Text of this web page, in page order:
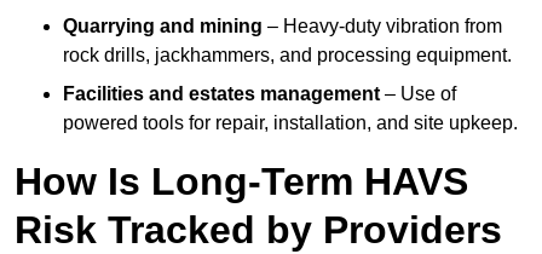
Quarrying and mining – Heavy-duty vibration from
rock drills, jackhammers, and processing equipment.
Facilities and estates management – Use of
powered tools for repair, installation, and site upkeep.
How Is Long-Term HAVS
Risk Tracked by Providers